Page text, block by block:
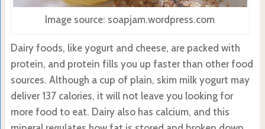
Image source: soapjam.wordpress.com
Dairy foods, like yogurt and cheese, are packed with
protein, and protein fills you up faster than other food
sources. Although a cup of plain, skim milk yogurt may
deliver 137 calories, it will not leave you looking for
more food to eat. Dairy also has calcium, and this